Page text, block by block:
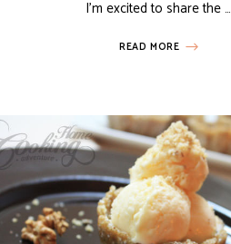
I’m excited to share the …
READ MORE